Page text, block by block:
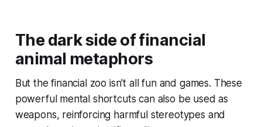
The dark side of financial
animal metaphors
But the financial zoo isn't all fun and games. These
powerful mental shortcuts can also be used as
weapons, reinforcing harmful stereotypes and